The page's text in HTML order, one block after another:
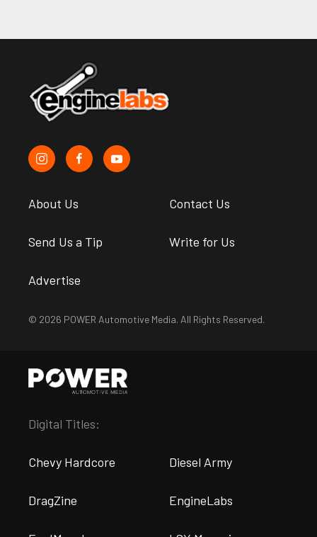
About Us Contact Us
Send Us a Tip Write for Us
Advertise
© 2026 POWER Automotive Media. All Rights Reserved.
Digital Titles:
Chevy Hardcore Diesel Army
DragZine EngineLabs